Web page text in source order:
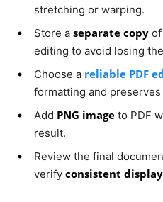
stretching or warping.
Store a separate copy
editing to avoid losing
Choose a reliable PDF
formatting and preserves
Add PNG image to PDF
result.
Review the final
verify consistent display